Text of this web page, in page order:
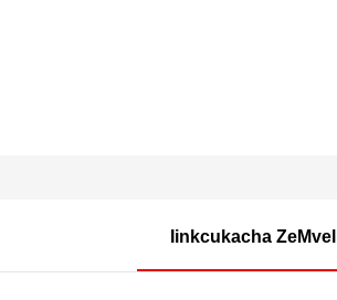
Iinkcukacha